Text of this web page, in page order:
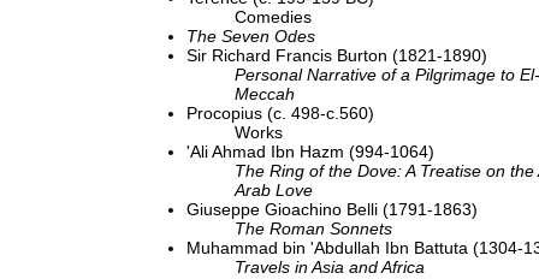
Comedies
The Seven Odes
Sir Richard Francis Burton (1821-1890)
Personal Narrative of a Pilgrimage to
Meccah
Procopius (c. 498-c.560)
Works
'Ali Ahmad Ibn Hazm (994-1064)
The Ring of the Dove: A Treatise on
Arab Love
Giuseppe Gioachino Belli (1791-1863)
The Roman Sonnets
Muhammad bin 'Abdullah Ibn Battuta (1304-
Travels in Asia and Africa